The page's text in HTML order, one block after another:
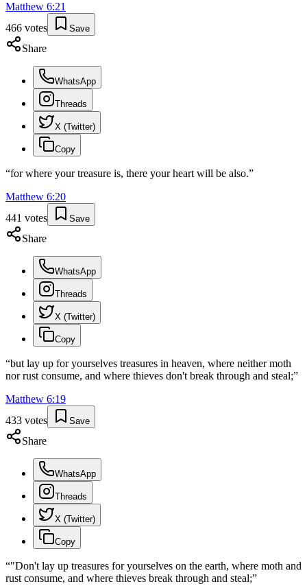
Matthew 6:21
466 votes Save
Share
WhatsApp
Threads
X (Twitter)
Copy
“for where your treasure is, there your heart will be also.”
Matthew 6:20
441 votes Save
Share
WhatsApp
Threads
X (Twitter)
Copy
“but lay up for yourselves treasures in heaven, where neither moth
nor rust consume, and where thieves don't break through and steal;”
Matthew 6:19
433 votes Save
Share
WhatsApp
Threads
X (Twitter)
Copy
“"Don't lay up treasures for yourselves on the earth, where moth and
rust consume, and where thieves break through and steal;”